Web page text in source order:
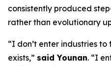
consistently produced
rather than evolutionary
“I don’t enter industries
exists,” said Younan. “I